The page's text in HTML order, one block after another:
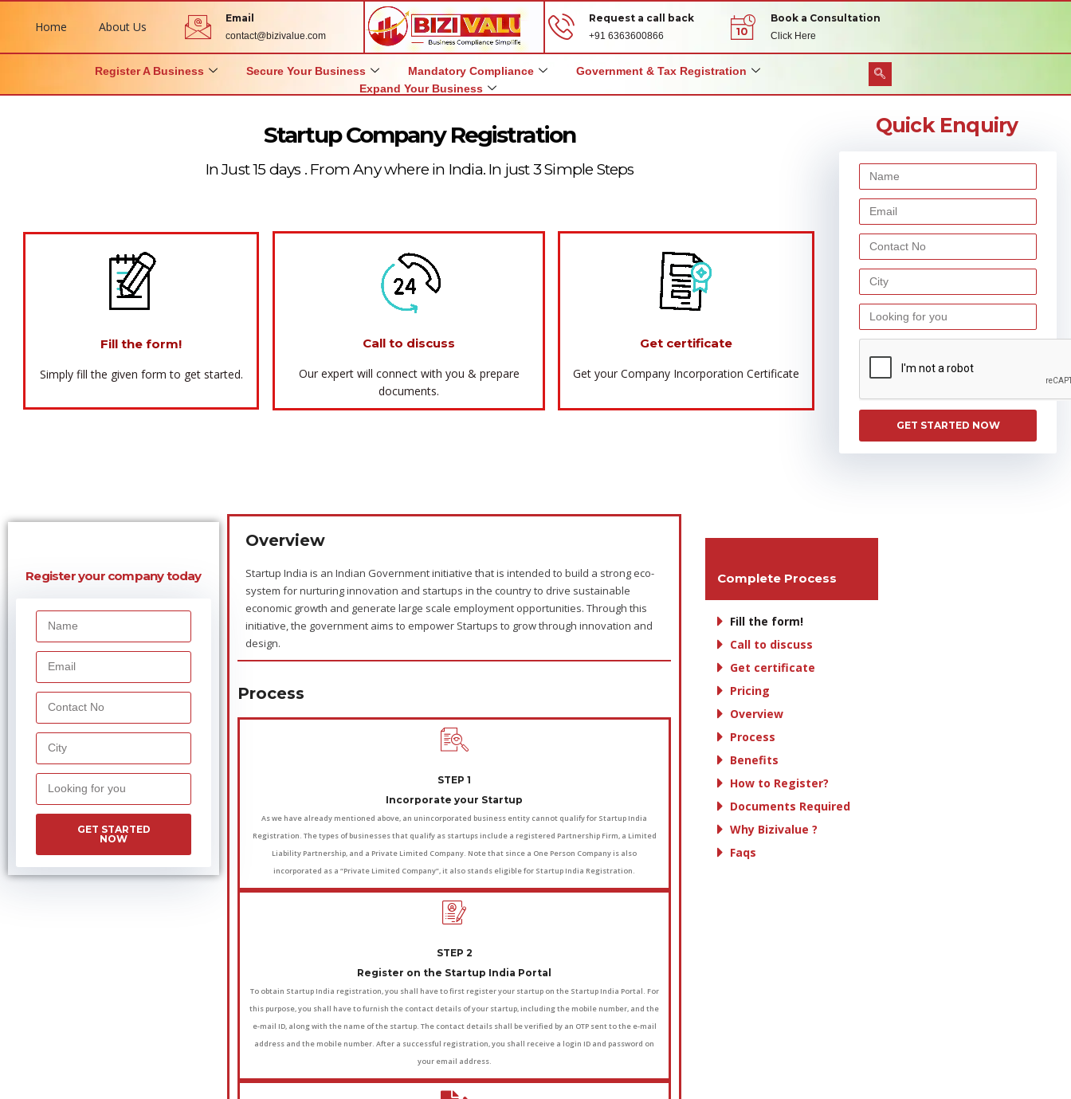
Home About Us
Email
contact@bizivalue.com
Request a call back
+91 6363600866
Book a Consultation
Click Here
Register A Business Secure Your Business Mandatory Compliance
Government & Tax Registration
Expand Your Business
Startup Company Registration
In Just 15 days . From Any where in India. In just 3 Simple Steps
Fill the form!
Simply fill the given form to get started.
Call to discuss
Our expert will connect with you & prepare
documents.
Get certificate
Get your Company Incorporation Certificate
Quick Enquiry
GET STARTED NOW
Register your company today
GET STARTED
NOW
Overview
Startup India is an Indian Government initiative that is intended to build a strong eco-
system for nurturing innovation and startups in the country to drive sustainable
economic growth and generate large scale employment opportunities. Through this
initiative, the government aims to empower Startups to grow through innovation and
design.
Process
STEP 1
Incorporate your Startup
As we have already mentioned above, an unincorporated business entity cannot qualify for Startup India
Registration. The types of businesses that qualify as startups include a registered Partnership Firm, a Limited
Liability Partnership, and a Private Limited Company. Note that since a One Person Company is also
incorporated as a “Private Limited Company”, it also stands eligible for Startup India Registration.
STEP 2
Register on the Startup India Portal
To obtain Startup India registration, you shall have to first register your startup on the Startup India Portal. For
this purpose, you shall have to furnish the contact details of your startup, including the mobile number, and the
e-mail ID, along with the name of the startup. The contact details shall be verified by an OTP sent to the e-mail
address and the mobile number. After a successful registration, you shall receive a login ID and password on
your email address.
Complete Process
Fill the form!
Call to discuss
Get certificate
Pricing
Overview
Process
Benefits
How to Register?
Documents Required
Why Bizivalue ?
Faqs